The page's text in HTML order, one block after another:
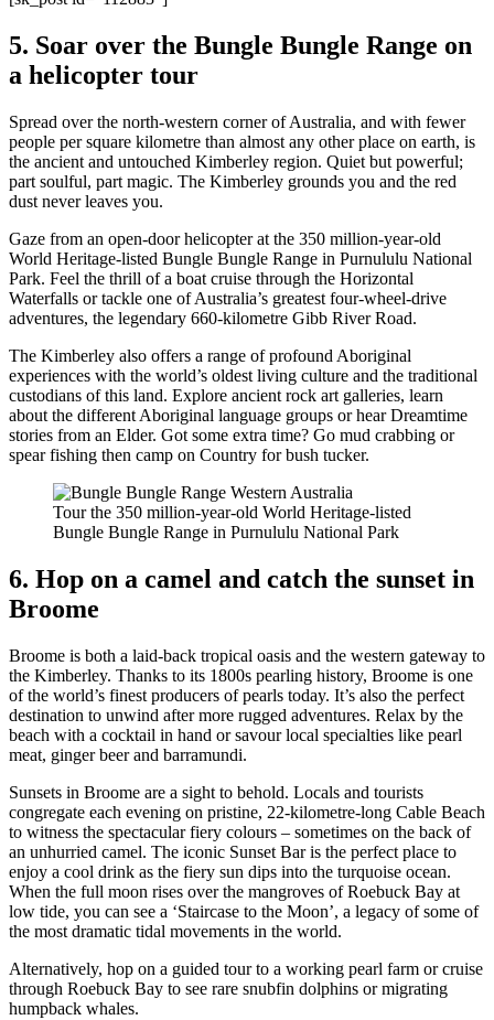
5. Soar over the Bungle Bungle Range on
a helicopter tour
Spread over the north-western corner of Australia, and with fewer
people per square kilometre than almost any other place on earth, is
the ancient and untouched Kimberley region. Quiet but powerful;
part soulful, part magic. The Kimberley grounds you and the red
dust never leaves you.
Gaze from an open-door helicopter at the 350 million-year-old
World Heritage-listed Bungle Bungle Range in Purnululu National
Park. Feel the thrill of a boat cruise through the Horizontal
Waterfalls or tackle one of Australia’s greatest four-wheel-drive
adventures, the legendary 660-kilometre Gibb River Road.
The Kimberley also offers a range of profound Aboriginal
experiences with the world’s oldest living culture and the traditional
custodians of this land. Explore ancient rock art galleries, learn
about the different Aboriginal language groups or hear Dreamtime
stories from an Elder. Got some extra time? Go mud crabbing or
spear fishing then camp on Country for bush tucker.
Tour the 350 million-year-old World Heritage-listed
Bungle Bungle Range in Purnululu National Park
6. Hop on a camel and catch the sunset in
Broome
Broome is both a laid-back tropical oasis and the western gateway to
the Kimberley. Thanks to its 1800s pearling history, Broome is one
of the world’s finest producers of pearls today. It’s also the perfect
destination to unwind after more rugged adventures. Relax by the
beach with a cocktail in hand or savour local specialties like pearl
meat, ginger beer and barramundi.
Sunsets in Broome are a sight to behold. Locals and tourists
congregate each evening on pristine, 22-kilometre-long Cable Beach
to witness the spectacular fiery colours – sometimes on the back of
an unhurried camel. The iconic Sunset Bar is the perfect place to
enjoy a cool drink as the fiery sun dips into the turquoise ocean.
When the full moon rises over the mangroves of Roebuck Bay at
low tide, you can see a ‘Staircase to the Moon’, a legacy of some of
the most dramatic tidal movements in the world.
Alternatively, hop on a guided tour to a working pearl farm or cruise
through Roebuck Bay to see rare snubfin dolphins or migrating
humpback whales.